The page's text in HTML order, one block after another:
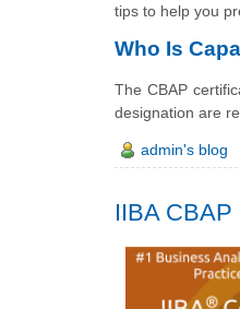
tips to help you
Who Is
The CBAP
designation are
admin's blog
IIBA